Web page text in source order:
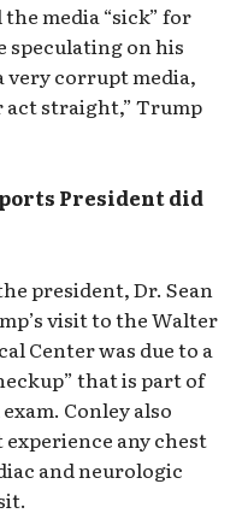
media “sick” for
on his
very corrupt media,
act straight,” Trump
President did
president, Dr. Sean
visit to the Walter
Center was due to a
that is part of
Conley also
any chest
and neurologic